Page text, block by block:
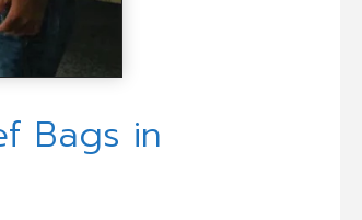
Bags in